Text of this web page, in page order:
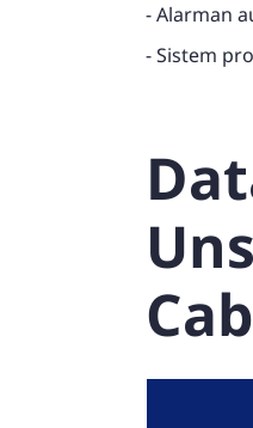
- Alarman
- Sistem